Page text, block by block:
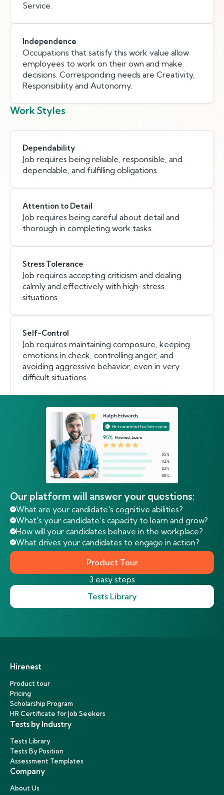
Service.
Independence
Occupations that satisfy this work value allow
employees to work on their own and make
decisions. Corresponding needs are Creativity,
Responsibility and Autonomy.
Work Styles
Dependability
Job requires being reliable, responsible, and
dependable, and fulfilling obligations.
Attention to Detail
Job requires being careful about detail and
thorough in completing work tasks.
Stress Tolerance
Job requires accepting criticism and dealing
calmly and effectively with high-stress
situations.
Self-Control
Job requires maintaining composure, keeping
emotions in check, controlling anger, and
avoiding aggressive behavior, even in very
difficult situations.
Our platform will answer your questions:
What are your candidate's cognitive abilities?
What's your candidate’s capacity to learn and grow?
How will your candidates behave in the workplace?
What drives your candidates to engage in action?
Product Tour
3 easy steps
Tests Library
Hirenest
Product tour
Pricing
Scholarship Program
HR Certificate for Job Seekers
Tests by Industry
Tests Library
Tests By Position
Assessment Templates
Company
About Us